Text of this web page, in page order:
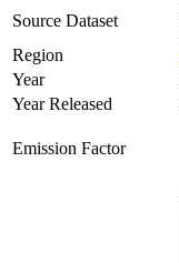
Source Dataset
Region
Year
Year Released
Emission Factor